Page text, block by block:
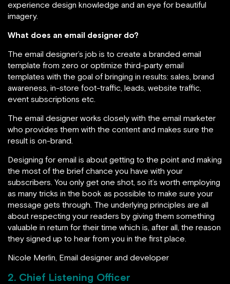
experience design knowledge and an eye for beautiful
imagery.
What does an email designer do?
The email designer’s job is to create a branded email
template from zero or optimize third-party email
templates with the goal of bringing in results: sales, brand
awareness, in-store foot-traffic, leads, website traffic,
event subscriptions etc.
The email designer works closely with the email marketer
who provides them with the content and makes sure the
result is on-brand.
Designing for email is about getting to the point and making
the most of the brief chance you have with your
subscribers. You only get one shot, so it’s worth employing
as many tricks in the book as possible to make sure your
message gets through. The underlying principles are all
about respecting your readers by giving them something
valuable in return for their time which is, after all, the reason
they signed up to hear from you in the first place.
Nicole Merlin, Email designer and developer
2. Chief Listening Officer